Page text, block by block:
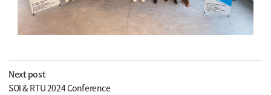
Next post
SOI & RTU 2024 Conference